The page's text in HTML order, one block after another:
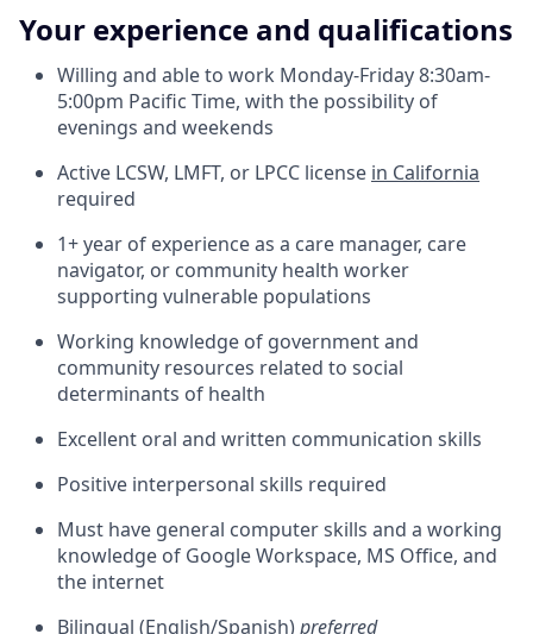
Your experience and qualifications
Willing and able to work Monday-Friday 8:30am-
5:00pm Pacific Time, with the possibility of
evenings and weekends
Active LCSW, LMFT, or LPCC license in California
required
1+ year of experience as a care manager, care
navigator, or community health worker
supporting vulnerable populations
Working knowledge of government and
community resources related to social
determinants of health
Excellent oral and written communication skills
Positive interpersonal skills required
Must have general computer skills and a working
knowledge of Google Workspace, MS Office, and
the internet
Bilingual (English/Spanish)preferred